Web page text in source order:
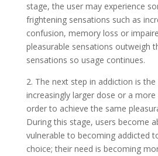
stage, the user may experience
frightening sensations such as
confusion, memory loss or
pleasurable sensations outweigh
sensations so usage continues.
2. The next step in addiction is
increasingly larger dose or a
order to achieve the same
During this stage, users become
vulnerable to becoming addicted
choice; their need is becoming